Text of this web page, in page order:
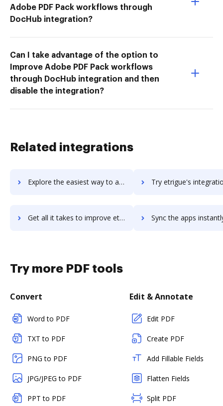
Adobe PDF Pack workflows through
DocHub integration?
Can I take advantage of the option to
Improve Adobe PDF Pack workflows
through DocHub integration and then
disable the integration?
Related integrations
Explore the easiest way to archive documents to Etrieve using DocHub integration Try etrigue's integration with DocHub to save
Get all it takes to improve etrigue workflows through DocHub integration Sync the apps instantly and import documents from etrigue to
Try more PDF tools
Convert
Word to PDF
TXT to PDF
PNG to PDF
JPG/JPEG to PDF
PPT to PDF
Edit & Annotate
Edit PDF
Create PDF
Add Fillable Fields
Flatten Fields
Split PDF